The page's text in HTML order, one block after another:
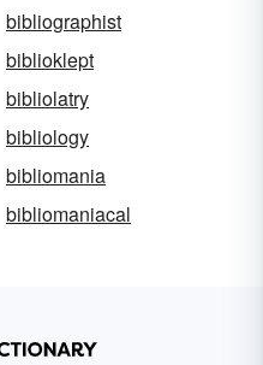
bibliographist
biblioklept
bibliolatry
bibliology
bibliomania
bibliomaniacal